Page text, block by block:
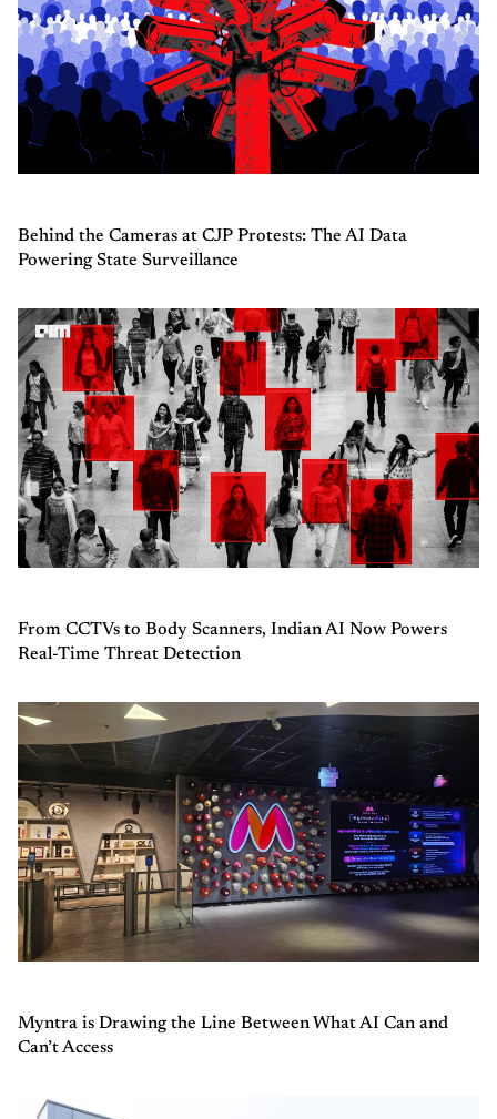
Behind the Cameras at CJP Protests: The AI Data
Powering State Surveillance
From CCTVs to Body Scanners, Indian AI Now Powers
Real-Time Threat Detection
Myntra is Drawing the Line Between What AI Can and
Can’t Access